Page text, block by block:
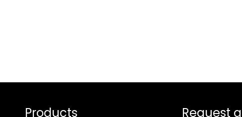
Products Request